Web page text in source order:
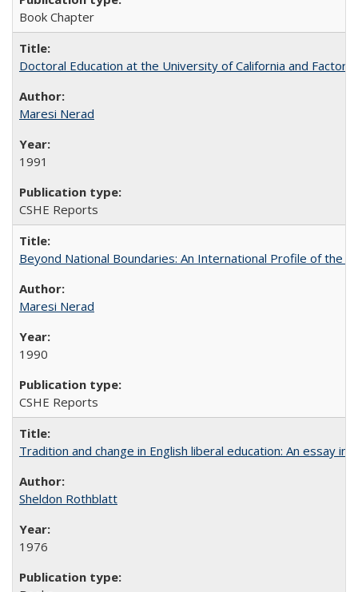
Book Chapter
Doctoral Education at the University of California and
Maresi Nerad
1991
CSHE Reports
Beyond National Boundaries: An International Profile of the
Maresi Nerad
1990
CSHE Reports
Tradition and change in English liberal education: An essay
Sheldon Rothblatt
1976